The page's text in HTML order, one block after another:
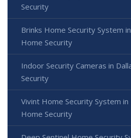
Security
Brinks Home Security System
Home Security
Indoor Security Cameras in
Security
Vivint Home Security System
Home Security